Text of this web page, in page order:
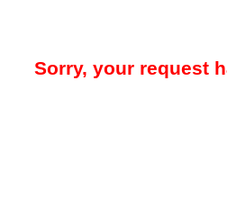
Sorry, your request